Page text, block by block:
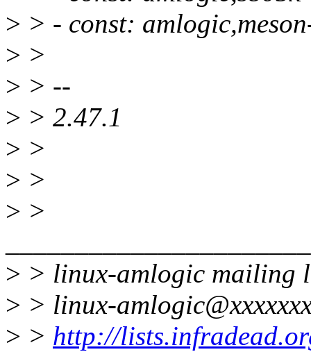
> > - const:
> >
> > --
> > 2.47.1
> >
> >
> >
> > linux-amlogic mailing
> > linux-
> > http://